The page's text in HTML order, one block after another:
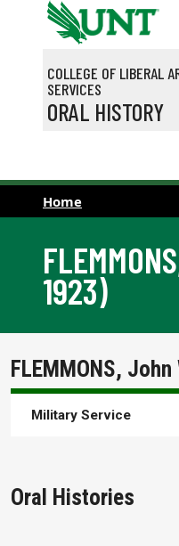
Skip to main content
COLLEGE OF LIBERAL
SERVICES
ORAL HISTORY
Home
1923)
FLEMMONS,
Military Service
Oral Histories